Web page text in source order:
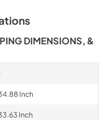
DIMENSIONS, &
Inch
Inch